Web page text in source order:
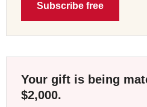
Subscribe free
Your gift is being
$2,000.